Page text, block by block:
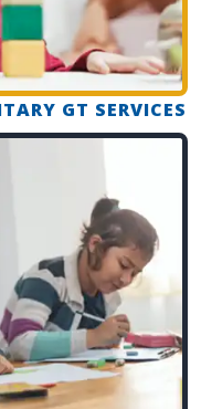
GT SERVICES